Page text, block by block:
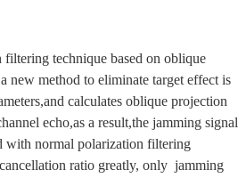
technique based on oblique
new method to eliminate target effect is
calculates oblique projection
echo,as a result,the jamming signal
with normal polarization filtering
ratio greatly, only jamming